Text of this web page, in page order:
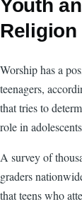
Youth
Religion
Worship has a
teenagers,
that tries to
role in
A survey of
graders
that teens who